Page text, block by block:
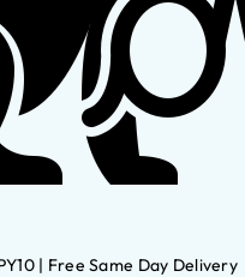
| Free Same Day Delivery